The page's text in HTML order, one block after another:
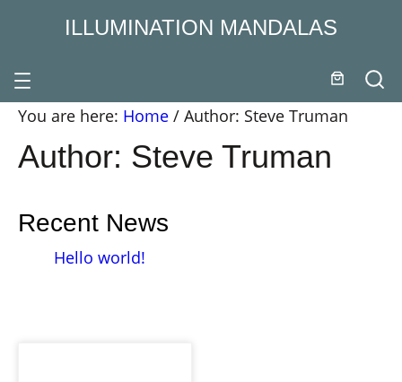
ILLUMINATION MANDALAS
You are here: Home / Author: Steve Truman
Author: Steve Truman
Recent News
Hello world!